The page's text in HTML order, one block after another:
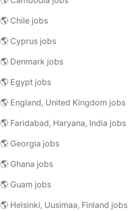
🌎 Chile jobs
🌎 Cyprus jobs
🌎 Denmark jobs
🌎 Egypt jobs
🌎 England, United Kingdom jobs
🌎 Faridabad, Haryana, India jobs
🌎 Georgia jobs
🌎 Ghana jobs
🌎 Guam jobs
🌎 Helsinki, Uusimaa, Finland jobs